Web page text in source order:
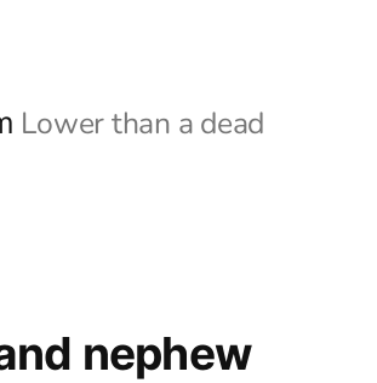
Lower than a dead
nephew